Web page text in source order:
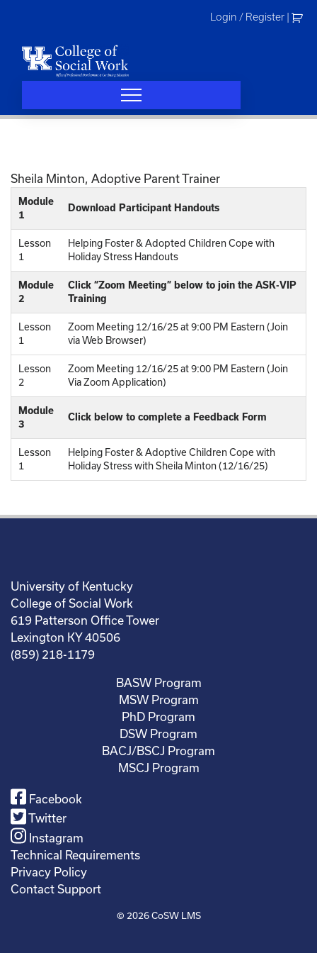
Login / Register
Sheila Minton, Adoptive Parent Trainer
Module
1
Download Participant Handouts
Lesson
1
Helping Foster & Adopted Children Cope with
Holiday Stress Handouts
Module
2
Click “Zoom Meeting” below to join the ASK-VIP
Training
Lesson
1
Zoom Meeting 12/16/25 at 9:00 PM Eastern (Join
via Web Browser)
Lesson
2
Zoom Meeting 12/16/25 at 9:00 PM Eastern (Join
Via Zoom Application)
Module
3
Click below to complete a Feedback Form
Lesson
1
Helping Foster & Adoptive Children Cope with
Holiday Stress with Sheila Minton (12/16/25)
University of Kentucky
College of Social Work
619 Patterson Office Tower
Lexington KY 40506
(859) 218-1179
BASW Program
MSW Program
PhD Program
DSW Program
BACJ/BSCJ Program
MSCJ Program
Facebook
Twitter
Instagram
Technical Requirements
Privacy Policy
Contact Support
© 2026CoSW LMS